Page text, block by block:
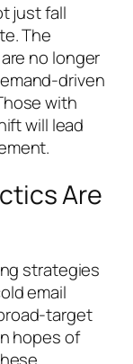
just fall
The
no longer
driven
with
will lead
Are
strategies
email
target
hopes of